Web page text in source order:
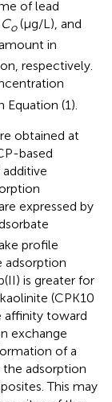
of lead
Co(μg/L), and
in
respectively.
(1).
obtained at
based
expressed by
profile
adsorption
is greater for
(CPK10
affinity toward
exchange
of a
adsorption
This may